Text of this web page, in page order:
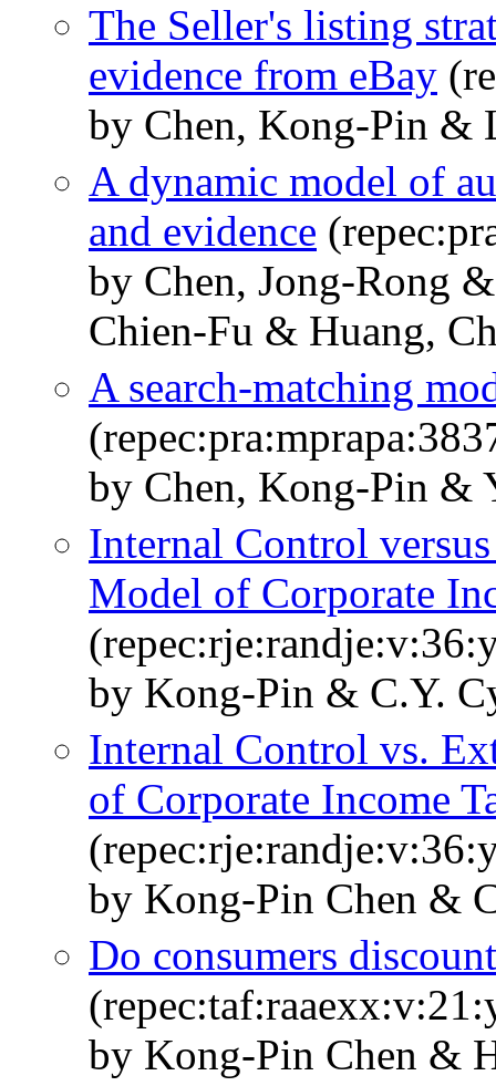
The Seller's listing
evidence from eBay
by Chen, Kong-Pin &
A dynamic model of
and evidence
by Chen, Jong-Rong
Chien-Fu & Huang,
A search-matching
by Chen, Kong-Pin &
Internal Control
Model of Corporate
by Kong-Pin & C.Y.
Internal Control vs.
of Corporate Income
by Kong-Pin Chen &
Do consumers
by Kong-Pin Chen &